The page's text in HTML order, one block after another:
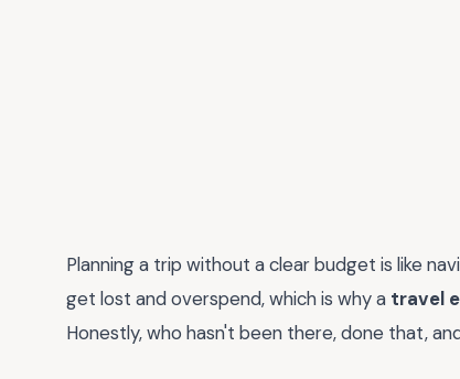
Planning a trip without a clear budget is like
get lost and overspend, which is why a travel
Honestly, who hasn't been there, done that,